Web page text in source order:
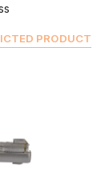
PRODUCT